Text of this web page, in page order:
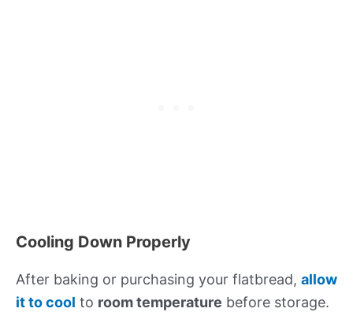
Cooling Down Properly
After baking or purchasing your flatbread, allow
it to cool to room temperature before storage.